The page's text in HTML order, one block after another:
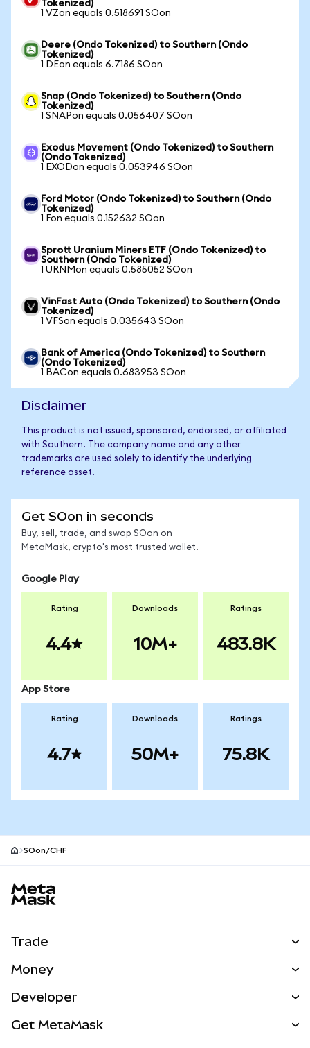
Tokenized)
1 VZon equals 0.518691 SOon
Deere (Ondo Tokenized) to Southern (Ondo
Tokenized)
1 DEon equals 6.7186 SOon
Snap (Ondo Tokenized) to Southern (Ondo
Tokenized)
1 SNAPon equals 0.056407 SOon
Exodus Movement (Ondo Tokenized) to Southern
(Ondo Tokenized)
1 EXODon equals 0.053946 SOon
Ford Motor (Ondo Tokenized) to Southern (Ondo
Tokenized)
1 Fon equals 0.152632 SOon
Sprott Uranium Miners ETF (Ondo Tokenized) to
Southern (Ondo Tokenized)
1 URNMon equals 0.585052 SOon
VinFast Auto (Ondo Tokenized) to Southern (Ondo
Tokenized)
1 VFSon equals 0.035643 SOon
Bank of America (Ondo Tokenized) to Southern
(Ondo Tokenized)
1 BACon equals 0.683953 SOon
Disclaimer
This product is not issued, sponsored, endorsed, or affiliated
with Southern. The company name and any other
trademarks are used solely to identify the underlying
reference asset.
Get SOon in seconds
Buy, sell, trade, and swap SOon on
MetaMask, crypto's most trusted wallet.
Google Play
Rating
4.4
Downloads
10M+
Ratings
483.8K
App Store
Rating
4.7
Downloads
50M+
Ratings
75.8K
SOon/CHF
Trade
NEW
Real-World Assets
Money
Developer
Get MetaMask